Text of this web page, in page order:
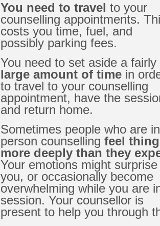
You need to travel to your
counselling appointments.
costs you time, fuel, and
possibly parking fees.
You need to set aside a fairly
large amount of timein
to travel to your counselling
appointment, have the
and return home.
Sometimes people who are
person counselling feel
more deeply than they
Your emotions might surprise
you, or occasionally become
overwhelming while you are
session. Your counsellor is
present to help you through